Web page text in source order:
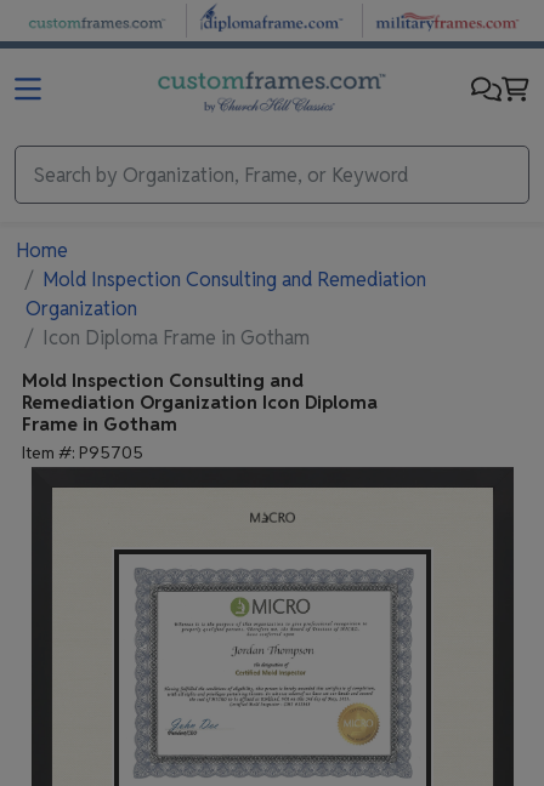
Skip to main content
Home
Mold Inspection Consulting and Remediation
Organization
Icon Diploma Frame in Gotham
Mold Inspection Consulting and
Remediation Organization Icon Diploma
Frame in Gotham
Item #: P95705